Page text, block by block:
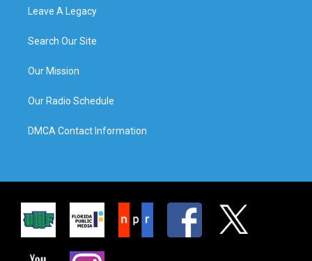
Leave A Legacy
Search Our Site
Our Mission
Our Radio Schedule
DMCA Contact Information